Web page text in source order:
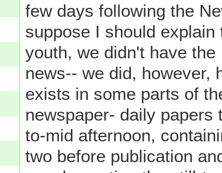
few days following the
suppose I should
youth, we didn't have
news-- we did, however,
exists in some parts of
newspaper- daily
to-mid afternoon,
two before publication